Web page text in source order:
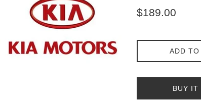
Regular
$189.00
ADD TO
BUY IT